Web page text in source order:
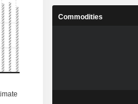
Commodities